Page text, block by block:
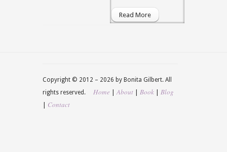
Read More
Copyright © 2012 – 2026 by Bonita Gilbert. All
rights reserved. Home About Book Blog
Contact